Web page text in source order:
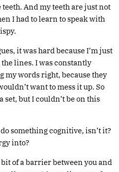
And my teeth are just not
I had to learn to speak with
it was hard because I’m just
lines. I was constantly
my words right, because they
want to mess it up. So
set, but I couldn’t be on this
something cognitive, isn’t it?
into?
bit of a barrier between you and